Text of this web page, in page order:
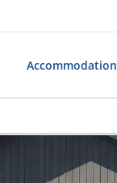
Accommodation